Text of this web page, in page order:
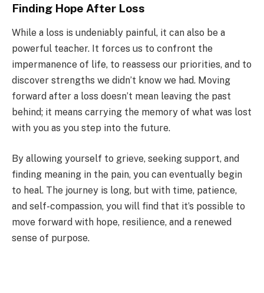
Finding Hope After Loss
While a loss is undeniably painful, it can also be a
powerful teacher. It forces us to confront the
impermanence of life, to reassess our priorities, and to
discover strengths we didn’t know we had. Moving
forward after a loss doesn’t mean leaving the past
behind; it means carrying the memory of what was lost
with you as you step into the future.
By allowing yourself to grieve, seeking support, and
finding meaning in the pain, you can eventually begin
to heal. The journey is long, but with time, patience,
and self-compassion, you will find that it’s possible to
move forward with hope, resilience, and a renewed
sense of purpose.